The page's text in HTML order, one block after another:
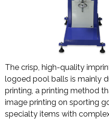
The crisp, high-quality
logoed pool balls is mainly
printing, a printing method
image printing on sporting
specialty items with